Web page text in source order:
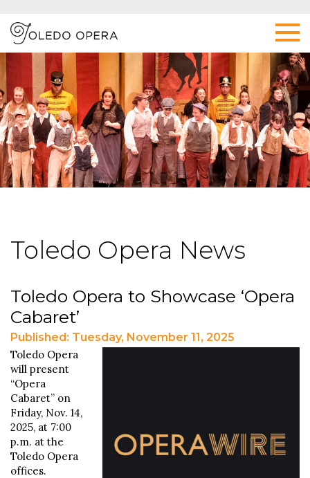
Toledo Opera News
Toledo Opera to Showcase ‘Opera
Cabaret’
Published: Tuesday, November 11, 2025
Toledo Opera
will present
“Opera
Cabaret” on
Friday, Nov. 14,
2025, at 7:00
p.m. at the
Toledo Opera
offices.